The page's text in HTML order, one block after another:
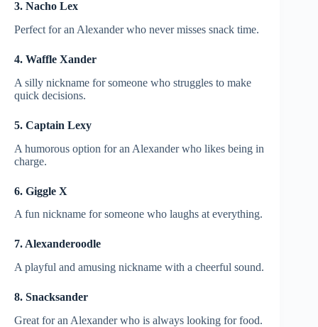
3. Nacho Lex
Perfect for an Alexander who never misses snack time.
4. Waffle Xander
A silly nickname for someone who struggles to make
quick decisions.
5. Captain Lexy
A humorous option for an Alexander who likes being in
charge.
6. Giggle X
A fun nickname for someone who laughs at everything.
7. Alexanderoodle
A playful and amusing nickname with a cheerful sound.
8. Snacksander
Great for an Alexander who is always looking for food.